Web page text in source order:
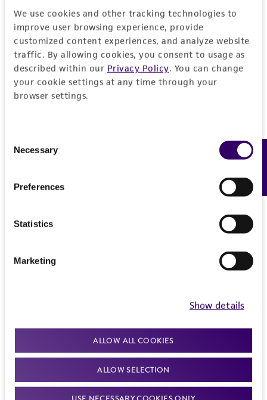
We use cookies and other tracking technologies to
improve user browsing experience, provide
customized content experiences, and analyze website
traffic. By allowing cookies, you consent to usage as
described within our Privacy Policy. You can change
your cookie settings at any time through your
browser settings.
Selection
Necessary
Preferences
Statistics
Marketing
Show details
ALLOW ALL COOKIES
ALLOW SELECTION
deposit, ATCC is not liable for damages arising
from the misidentification or misrepresentation
of such materials.
Please see the material transfer agreement
(MTA) for further details regarding the use of
this product. The MTA is available at
Feedback